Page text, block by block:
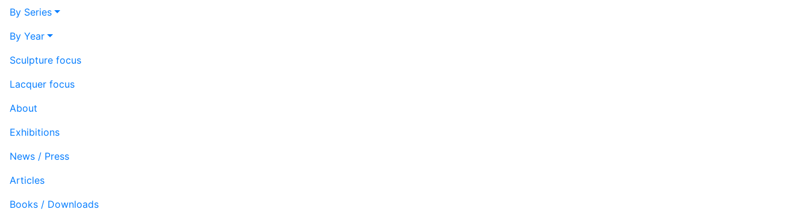
By Series
By Year
Sculpture focus
Lacquer focus
About
Exhibitions
News / Press
Articles
Books / Downloads